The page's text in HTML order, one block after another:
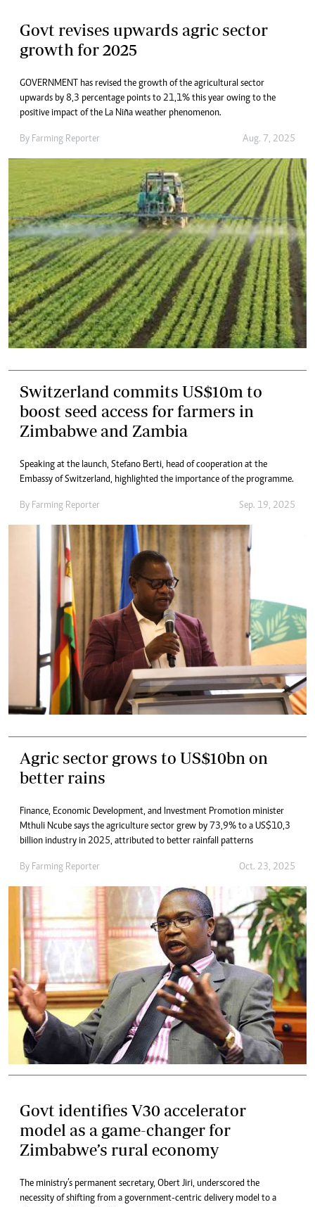
Govt revises upwards agric sector
growth for 2025
GOVERNMENT has revised the growth of the agricultural sector
upwards by 8,3 percentage points to 21,1% this year owing to the
positive impact of the La Niña weather phenomenon.
By Farming Reporter Aug. 7, 2025
Switzerland commits US$10m to
boost seed access for farmers in
Zimbabwe and Zambia
Speaking at the launch, Stefano Berti, head of cooperation at the
Embassy of Switzerland, highlighted the importance of the programme.
By Farming Reporter Sep. 19, 2025
Agric sector grows to US$10bn on
better rains
Finance, Economic Development, and Investment Promotion minister
Mthuli Ncube says the agriculture sector grew by 73,9% to a US$10,3
billion industry in 2025, attributed to better rainfall patterns
By Farming Reporter Oct. 23, 2025
Govt identifies V30 accelerator
model as a game-changer for
Zimbabwe’s rural economy
The ministry’s permanent secretary, Obert Jiri, underscored the
necessity of shifting from a government-centric delivery model to a